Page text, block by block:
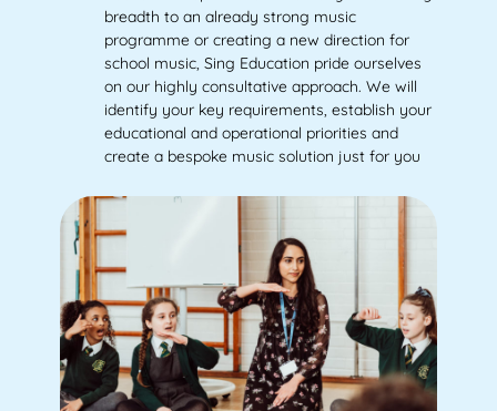
breadth to an already strong music
programme or creating a new direction for
school music, Sing Education pride ourselves
on our highly consultative approach. We will
identify your key requirements, establish your
educational and operational priorities and
create a bespoke music solution just for you